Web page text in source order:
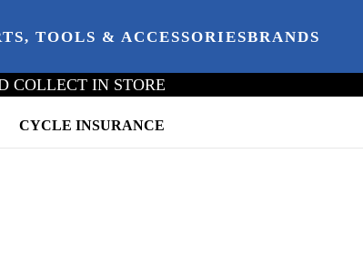
TOOLS & ACCESSORIESBRANDS
COLLECT IN STORE
CYCLE INSURANCE